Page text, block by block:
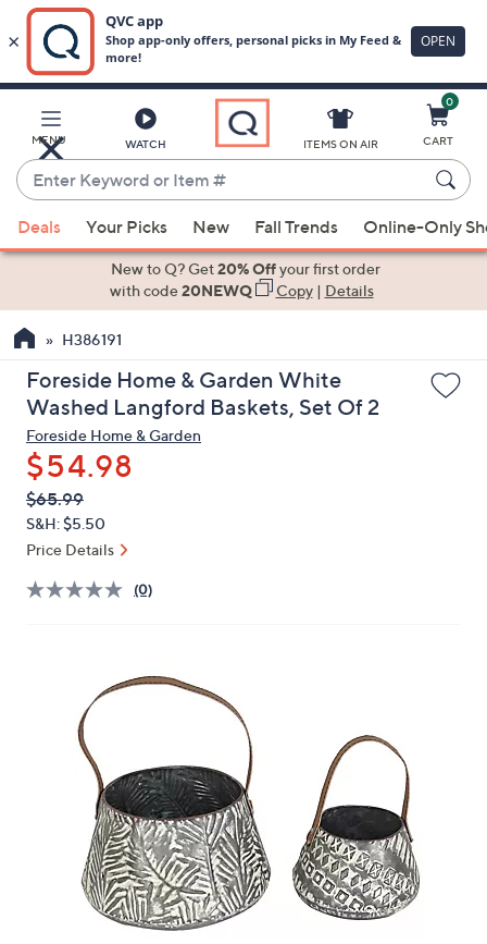
Main
Content
MENU WATCH
Enter
Keyword
or
Item
suggestions
the
up
and
arrow
keys
or
swipe
left
and
ITEMS ON AIR
0
CART
Deals Your Picks New Fall Trends Online-Only
New to Q? Get20% Offyour first order
with code20NEWQ Copy| Details
H386191
Foreside Home & Garden White
Washed Langford Baskets, Set Of 2
Foreside Home & Garden
$54.98
QVC
PRICE:
Deleted
$65.99
S&H: $5.50
Price Details
(0)